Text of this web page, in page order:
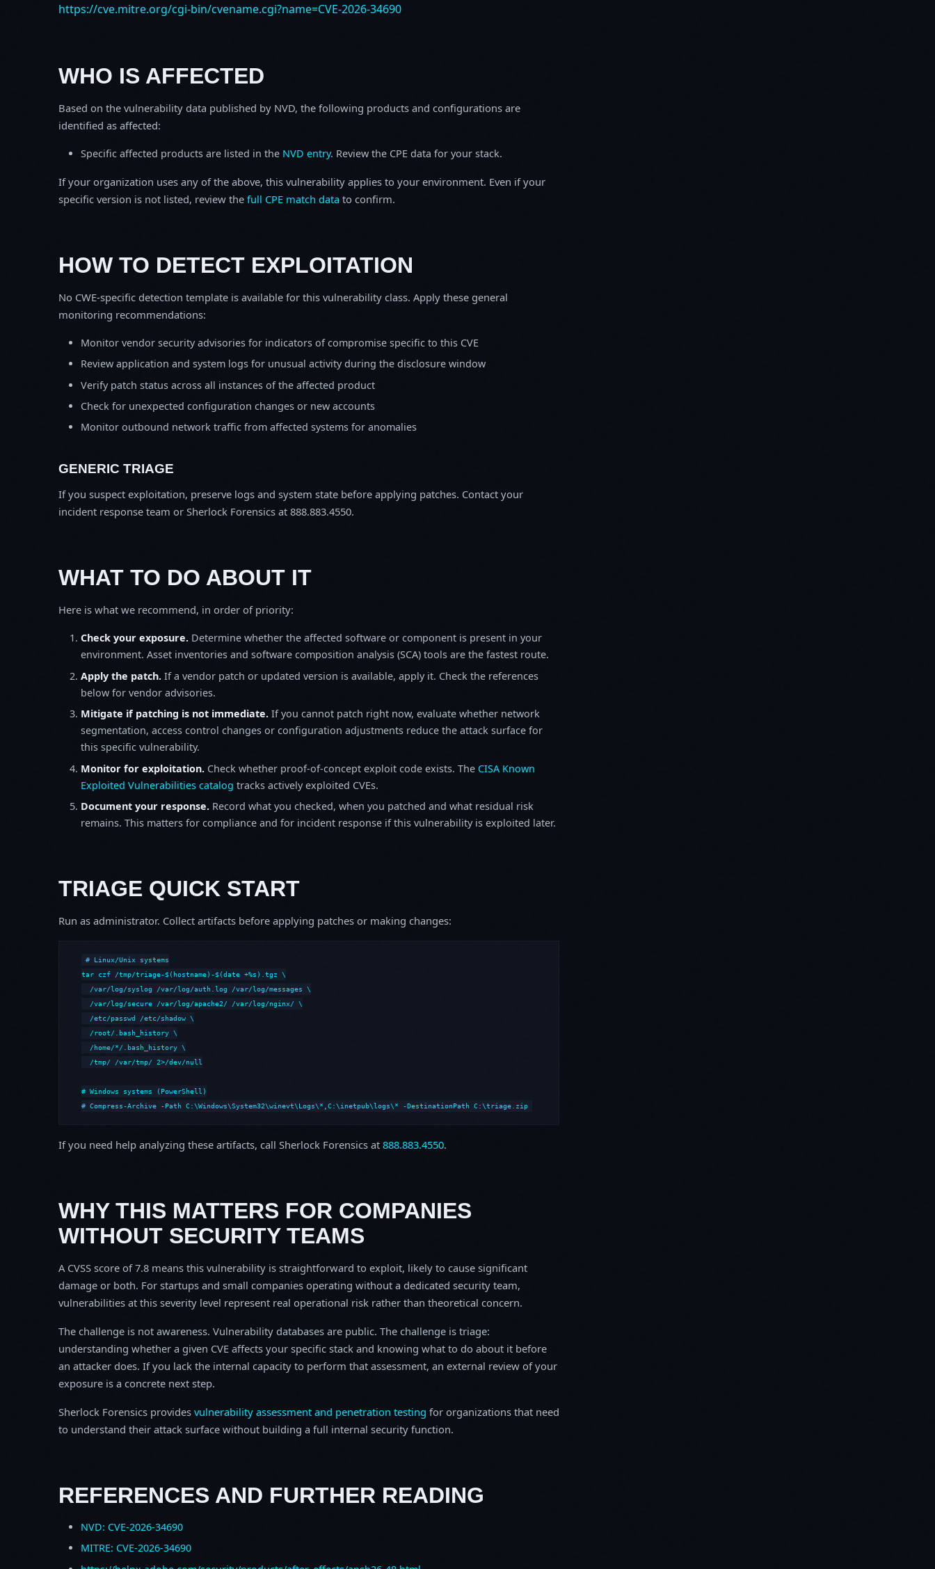
https://cve.mitre.org/cgi-bin/cvename.cgi?name=CVE-2026-34690
WHO IS AFFECTED
Based on the vulnerability data published by NVD, the following products and configurations are
identified as affected:
Specific affected products are listed in the NVD entry. Review the CPE data for your stack.
If your organization uses any of the above, this vulnerability applies to your environment. Even if your
specific version is not listed, review the full CPE match data to confirm.
HOW TO DETECT EXPLOITATION
No CWE-specific detection template is available for this vulnerability class. Apply these general
monitoring recommendations:
Monitor vendor security advisories for indicators of compromise specific to this CVE
Review application and system logs for unusual activity during the disclosure window
Verify patch status across all instances of the affected product
Check for unexpected configuration changes or new accounts
Monitor outbound network traffic from affected systems for anomalies
GENERIC TRIAGE
If you suspect exploitation, preserve logs and system state before applying patches. Contact your
incident response team or Sherlock Forensics at 888.883.4550.
WHAT TO DO ABOUT IT
Here is what we recommend, in order of priority:
Check your exposure. Determine whether the affected software or component is present in your
environment. Asset inventories and software composition analysis (SCA) tools are the fastest route.
Apply the patch. If a vendor patch or updated version is available, apply it. Check the references
below for vendor advisories.
Mitigate if patching is not immediate. If you cannot patch right now, evaluate whether network
segmentation, access control changes or configuration adjustments reduce the attack surface for
this specific vulnerability.
Monitor for exploitation. Check whether proof-of-concept exploit code exists. The CISA Known
Exploited Vulnerabilities catalog tracks actively exploited CVEs.
Document your response. Record what you checked, when you patched and what residual risk
remains. This matters for compliance and for incident response if this vulnerability is exploited later.
TRIAGE QUICK START
Run as administrator. Collect artifacts before applying patches or making changes:
# Linux/Unix systems
tar czf /tmp/triage-$(hostname)-$(date +%s).tgz \
  /var/log/syslog /var/log/auth.log /var/log/messages \
  /var/log/secure /var/log/apache2/ /var/log/nginx/ \
  /etc/passwd /etc/shadow \
  /root/.bash_history \
  /home/*/.bash_history \
  /tmp/ /var/tmp/ 2>/dev/null
# Windows systems (PowerShell)
# Compress-Archive -Path C:\Windows\System32\winevt\Logs\*,C:\inetpub\logs\* -DestinationPath C:\triage.zip
If you need help analyzing these artifacts, call Sherlock Forensics at 888.883.4550.
WHY THIS MATTERS FOR COMPANIES
WITHOUT SECURITY TEAMS
A CVSS score of 7.8 means this vulnerability is straightforward to exploit, likely to cause significant
damage or both. For startups and small companies operating without a dedicated security team,
vulnerabilities at this severity level represent real operational risk rather than theoretical concern.
The challenge is not awareness. Vulnerability databases are public. The challenge is triage:
understanding whether a given CVE affects your specific stack and knowing what to do about it before
an attacker does. If you lack the internal capacity to perform that assessment, an external review of your
exposure is a concrete next step.
Sherlock Forensics provides vulnerability assessment and penetration testing for organizations that need
to understand their attack surface without building a full internal security function.
REFERENCES AND FURTHER READING
NVD: CVE-2026-34690
MITRE: CVE-2026-34690